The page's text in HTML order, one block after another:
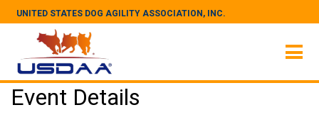
UNITED STATES DOG AGILITY ASSOCIATION, INC.
Event Details